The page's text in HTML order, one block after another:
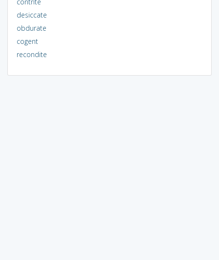
desiccate
obdurate
cogent
recondite